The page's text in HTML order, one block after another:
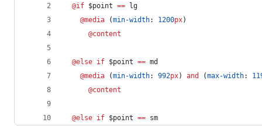
@if $point == lg
@media (min-width: 1200px)
@content
@else if $point == md
@media (min-width: 992px) and (max-width:
@content
@else if $point == sm